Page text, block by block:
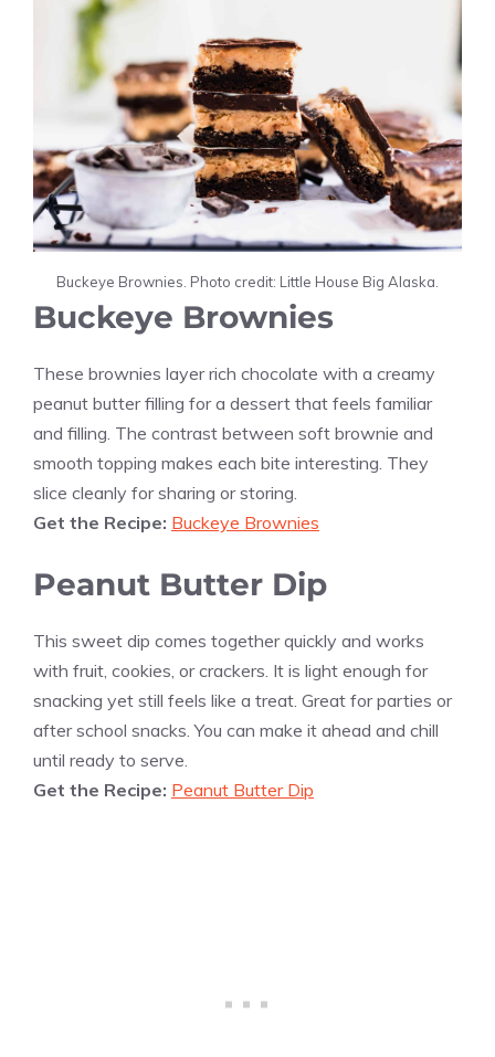
Buckeye Brownies. Photo credit: Little House Big Alaska.
Buckeye Brownies
These brownies layer rich chocolate with a creamy
peanut butter filling for a dessert that feels familiar
and filling. The contrast between soft brownie and
smooth topping makes each bite interesting. They
slice cleanly for sharing or storing.
Get the Recipe: Buckeye Brownies
Peanut Butter Dip
This sweet dip comes together quickly and works
with fruit, cookies, or crackers. It is light enough for
snacking yet still feels like a treat. Great for parties or
after school snacks. You can make it ahead and chill
until ready to serve.
Get the Recipe: Peanut Butter Dip